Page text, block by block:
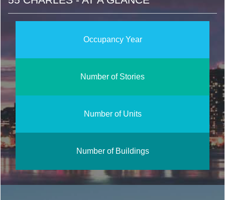
Occupancy Year
Number of Stories
Number of Units
Number of Buildings